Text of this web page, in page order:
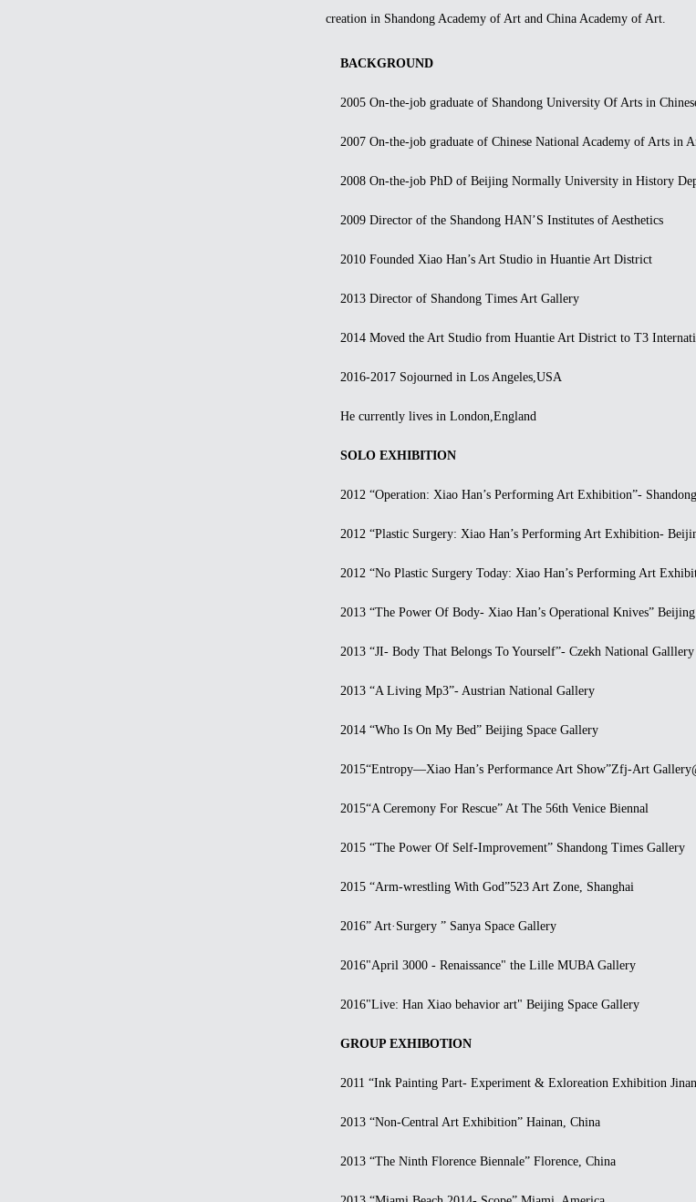
creation in Shandong Academy of Art and China Academy of Art.
BACKGROUND
2005 On-the-job graduate of Shandong University Of Arts in
2007 On-the-job graduate of Chinese National Academy of Arts in
2008 On-the-job PhD of Beijing Normally University in History
2009 Director of the Shandong HAN’S Institutes of Aesthetics
2010 Founded Xiao Han’s Art Studio in Huantie Art District
2013 Director of Shandong Times Art Gallery
2014 Moved the Art Studio from Huantie Art District to T3
2016-2017 Sojourned in Los Angeles,USA
He currently lives in London,England
SOLO EXHIBITION
2012 “Operation: Xiao Han’s Performing Art Exhibition”-
2012 “Plastic Surgery: Xiao Han’s Performing Art Exhibition-
2012 “No Plastic Surgery Today: Xiao Han’s Performing Art
2013 “The Power Of Body- Xiao Han’s Operational Knives”
2013 “JI- Body That Belongs To Yourself”- Czekh National Galllery
2013 “A Living Mp3”- Austrian National Gallery
2014 “Who Is On My Bed” Beijing Space Gallery
2015“Entropy—Xiao Han’s Performance Art Show”Zfj-Art
2015“A Ceremony For Rescue” At The 56th Venice Biennal
2015 “The Power Of Self-Improvement” Shandong Times Gallery
2015 “Arm-wrestling With God”523 Art Zone, Shanghai
2016” Art·Surgery ” Sanya Space Gallery
2016"April 3000 - Renaissance" the Lille MUBA Gallery
2016"Live: Han Xiao behavior art" Beijing Space Gallery
GROUP EXHIBOTION
2011 “Ink Painting Part- Experiment & Exloreation Exhibition
2013 “Non-Central Art Exhibition” Hainan, China
2013 “The Ninth Florence Biennale” Florence, China